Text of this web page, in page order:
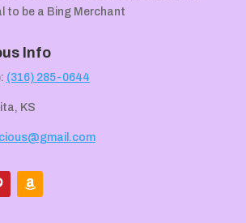
to be a Bing Merchant
Info
(316) 285-0644
KS